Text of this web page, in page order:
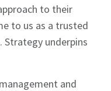
to their
to us as a trusted
Strategy underpins
and